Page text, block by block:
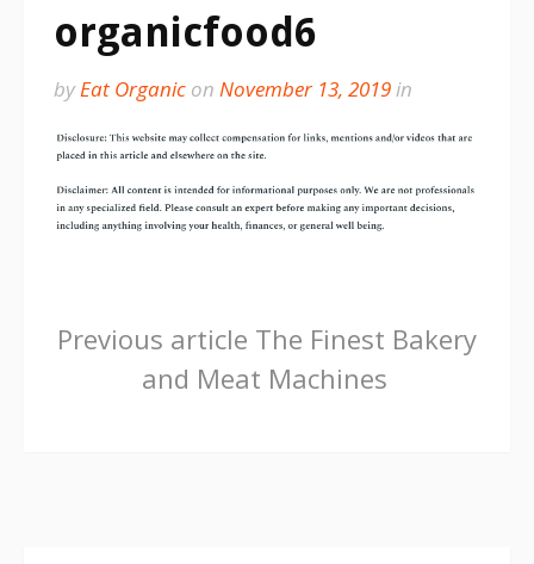
organicfood6
byEat Organic on November 13, 2019in
Continue
Reading
Previous article The Finest Bakery
and Meat Machines